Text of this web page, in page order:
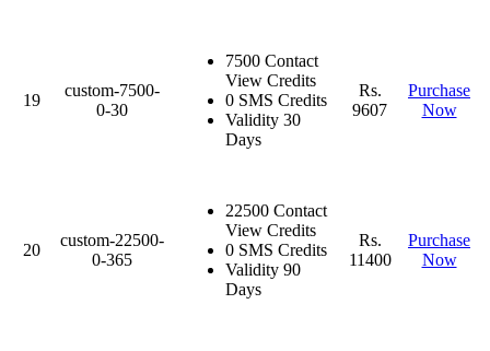
19
custom-7500-
0-30
7500 Contact
View Credits
0 SMS Credits
Validity 30
Days
Rs.
9607
Purchase
Now
20
custom-22500-
0-365
22500 Contact
View Credits
0 SMS Credits
Validity 90
Days
Rs.
11400
Purchase
Now